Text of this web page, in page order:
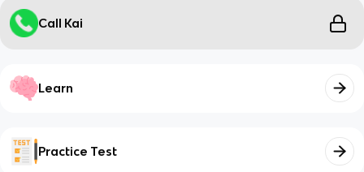
Call Kai
Learn
Practice Test